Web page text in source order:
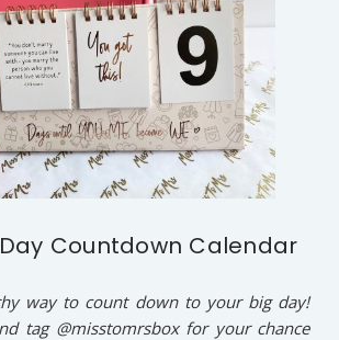
Countdown Calendar
way to count down to your big day!
tag @misstomrsbox for your chance